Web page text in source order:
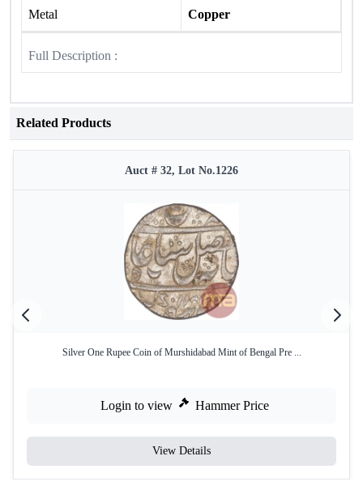
Metal Copper
Full Description :
Related Products
Auct # 32, Lot No.1226
Silver One Rupee Coin of Murshidabad Mint of Bengal Pre ...
Login to view Hammer Price
View Details